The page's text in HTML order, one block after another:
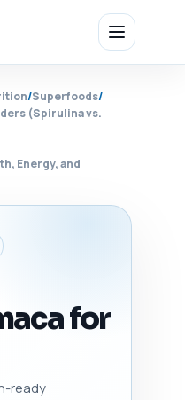
/Superfoods/
(Spirulina vs.
Energy, and
for
ready